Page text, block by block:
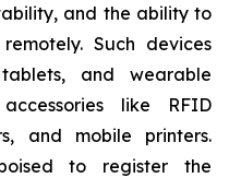
and the ability to
Such devices
and wearable
like RFID
and mobile printers.
to register the